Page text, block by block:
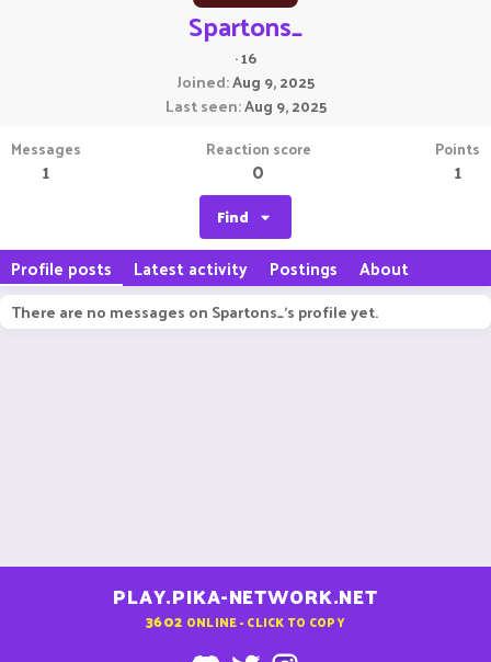
Spartons_
·16
Joined Aug 9, 2025
Last seen Aug 9, 2025
Messages
1
Reaction score
0
Points
1
Find
Profile posts Latest activity Postings About
There are no messages on Spartons_'s profile yet.
PLAY.PIKA-NETWORK.NET
3602 ONLINE - CLICK TO COPY